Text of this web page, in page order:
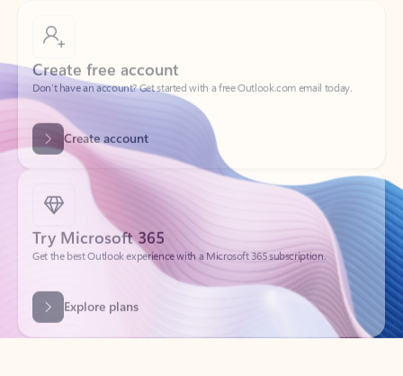
Don’t have an account? Get started with a free Outlook.com email today.
Create account
Try Microsoft 365
Get the best Outlook experience with a Microsoft 365 subscription.
Explore plans